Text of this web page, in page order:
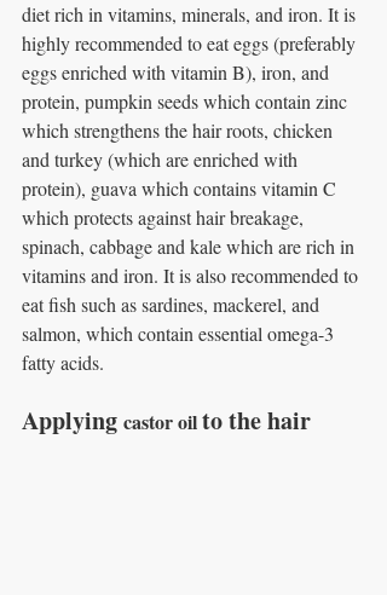
diet rich in vitamins, minerals, and iron. It is
highly recommended to eat eggs (preferably
eggs enriched with vitamin B), iron, and
protein, pumpkin seeds which contain zinc
which strengthens the hair roots, chicken
and turkey (which are enriched with
protein), guava which contains vitamin C
which protects against hair breakage,
spinach, cabbage and kale which are rich in
vitamins and iron. It is also recommended to
eat fish such as sardines, mackerel, and
salmon, which contain essential omega-3
fatty acids.
Applying castor oil to the hair